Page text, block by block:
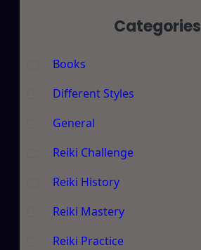
Categories
Books
Different Styles
General
Reiki Challenge
Reiki History
Reiki Mastery
Reiki Practice